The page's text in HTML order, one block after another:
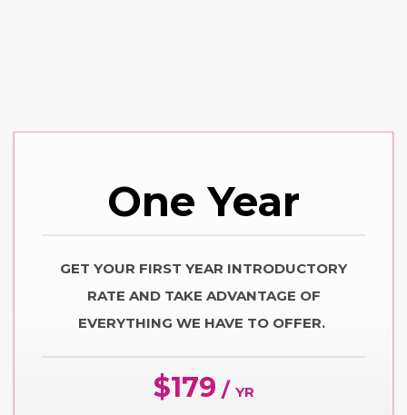
One Year
GET YOUR FIRST YEAR INTRODUCTORY
RATE AND TAKE ADVANTAGE OF
EVERYTHING WE HAVE TO OFFER.
$179 / YR